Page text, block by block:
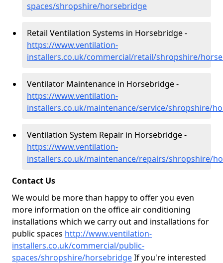
spaces/shropshire/horsebridge
Retail Ventilation Systems in Horsebridge -
https://www.ventilation-
installers.co.uk/commercial/retail/shropshire/
Ventilator Maintenance in Horsebridge -
https://www.ventilation-
installers.co.uk/maintenance/service/shropshire/
Ventilation System Repair in Horsebridge -
https://www.ventilation-
installers.co.uk/maintenance/repairs/shropshire/
Contact Us
We would be more than happy to offer you even
more information on the office air conditioning
installations which we carry out and installations for
public spaces http://www.ventilation-
installers.co.uk/commercial/public-
spaces/shropshire/horsebridgeIf you're interested